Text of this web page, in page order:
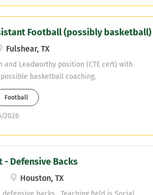
Football (possibly basketball)
Fulshear, TX
and Leadworthy position (CTE cert) with
basketball coaching.
Football
2026
Defensive Backs
Houston, TX